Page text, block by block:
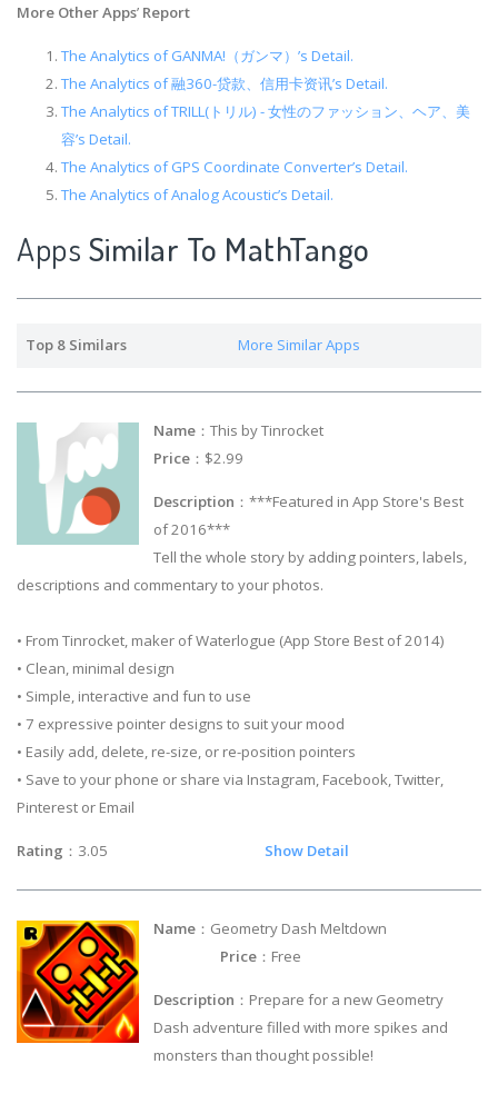
More Other Apps’ Report
The Analytics of GANMA!（ガンマ）’s Detail.
The Analytics of 融360-贷款、信用卡资讯’s Detail.
The Analytics of TRILL(トリル) - 女性のファッション、ヘア、美
容’s Detail.
The Analytics of GPS Coordinate Converter’s Detail.
The Analytics of Analog Acoustic’s Detail.
Apps Similar To MathTango
Top 8 Similars More Similar Apps
Name ：This by Tinrocket
Price ：$2.99
Description ：***Featured in App Store's Best
of 2016***
Tell the whole story by adding pointers, labels,
descriptions and commentary to your photos.
• From Tinrocket, maker of Waterlogue (App Store Best of 2014)
• Clean, minimal design
• Simple, interactive and fun to use
• 7 expressive pointer designs to suit your mood
• Easily add, delete, re-size, or re-position pointers
• Save to your phone or share via Instagram, Facebook, Twitter,
Pinterest or Email
Rating ：3.05 Show Detail
Name ：Geometry Dash Meltdown
Price ：Free
Description ：Prepare for a new Geometry
Dash adventure filled with more spikes and
monsters than thought possible!